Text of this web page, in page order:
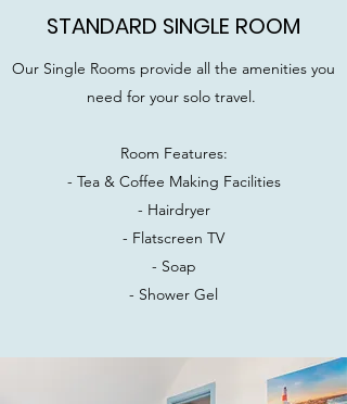
STANDARD SINGLE ROOM
Our Single Rooms provide all the amenities you
need for your solo travel.
Room Features:
- Tea & Coffee Making Facilities
- Hairdryer
- Flatscreen TV
- Soap
- Shower Gel